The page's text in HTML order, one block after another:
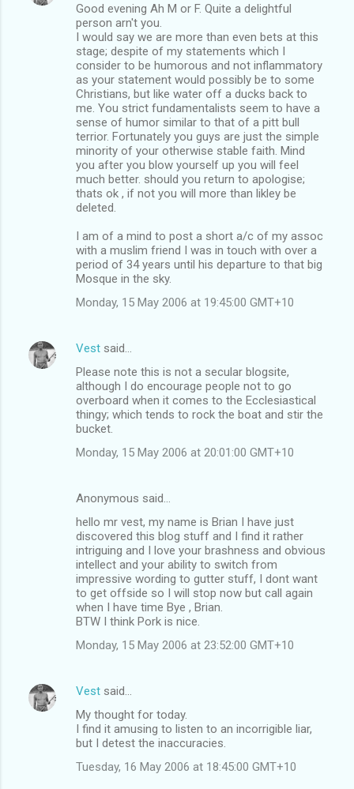
Good evening Ah M or F. Quite a delightful
person arn't you.
I would say we are more than even bets at this
stage; despite of my statements which I
consider to be humorous and not inflammatory
as your statement would possibly be to some
Christians, but like water off a ducks back to
me. You strict fundamentalists seem to have a
sense of humor similar to that of a pitt bull
terrior. Fortunately you guys are just the simple
minority of your otherwise stable faith. Mind
you after you blow yourself up you will feel
much better. should you return to apologise;
thats ok , if not you will more than likley be
deleted.
I am of a mind to post a short a/c of my assoc
with a muslim friend I was in touch with over a
period of 34 years until his departure to that big
Mosque in the sky.
Monday, 15 May 2006 at 19:45:00 GMT+10
Vest said…
Please note this is not a secular blogsite,
although I do encourage people not to go
overboard when it comes to the Ecclesiastical
thingy; which tends to rock the boat and stir the
bucket.
Monday, 15 May 2006 at 20:01:00 GMT+10
Anonymous said…
hello mr vest, my name is Brian I have just
discovered this blog stuff and I find it rather
intriguing and I love your brashness and obvious
intellect and your ability to switch from
impressive wording to gutter stuff, I dont want
to get offside so I will stop now but call again
when I have time Bye , Brian.
BTW I think Pork is nice.
Monday, 15 May 2006 at 23:52:00 GMT+10
Vest said…
My thought for today.
I find it amusing to listen to an incorrigible liar,
but I detest the inaccuracies.
Tuesday, 16 May 2006 at 18:45:00 GMT+10